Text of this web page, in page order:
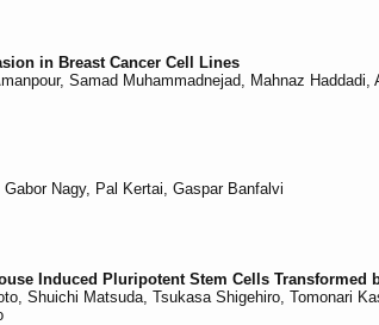
in Breast Cancer Cell Lines
Samad Muhammadnejad, Mahnaz Haddadi,
Nagy, Pal Kertai, Gaspar Banfalvi
Induced Pluripotent Stem Cells Transformed
Shuichi Matsuda, Tsukasa Shigehiro, Tomonari